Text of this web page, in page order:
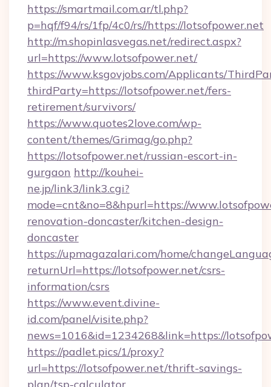
https://smartmail.com.ar/tl.php?
p=hqf/f94/rs/1fp/4c0/rs//https://lotsofpower.net
http://m.shopinlasvegas.net/redirect.aspx?
url=https://www.lotsofpower.net/
https://www.ksgovjobs.com/Applicants/
thirdParty=https://lotsofpower.net/fers-
retirement/survivors/
https://www.quotes2love.com/wp-
content/themes/Grimag/go.php?
https://lotsofpower.net/russian-escort-in-
gurgaon http://kouhei-
ne.jp/link3/link3.cgi?
mode=cnt&no=8&hpurl=https://
renovation-doncaster/kitchen-design-
doncaster
https://upmagazalari.com/home/
returnUrl=https://lotsofpower.net/csrs-
information/csrs
https://www.event.divine-
id.com/panel/visite.php?
news=1016&id=1234268&link=https://
https://padlet.pics/1/proxy?
url=https://lotsofpower.net/thrift-savings-